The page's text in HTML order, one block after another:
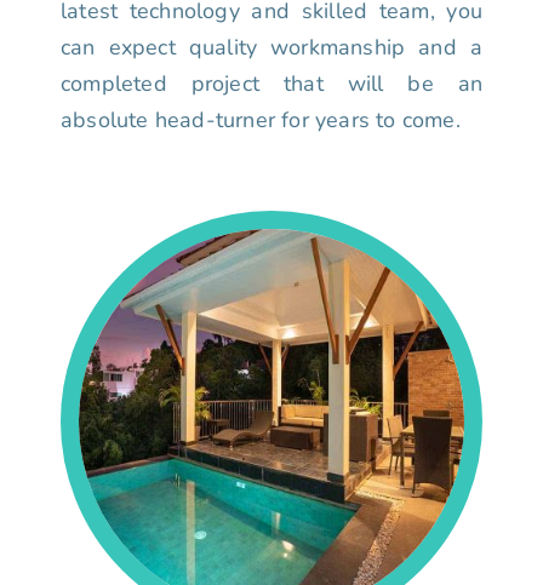
latest technology and skilled team, you
can expect quality workmanship and a
completed project that will be an
absolute head-turner for years to come.